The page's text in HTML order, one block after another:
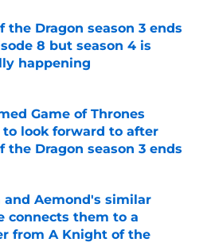
the Dragon season 3 ends
8 but season 4 is
happening
on Invalid Date
Game of Thrones
to look forward to after
the Dragon season 3 ends
and Aemond's similar
connects them to a
from A Knight of the